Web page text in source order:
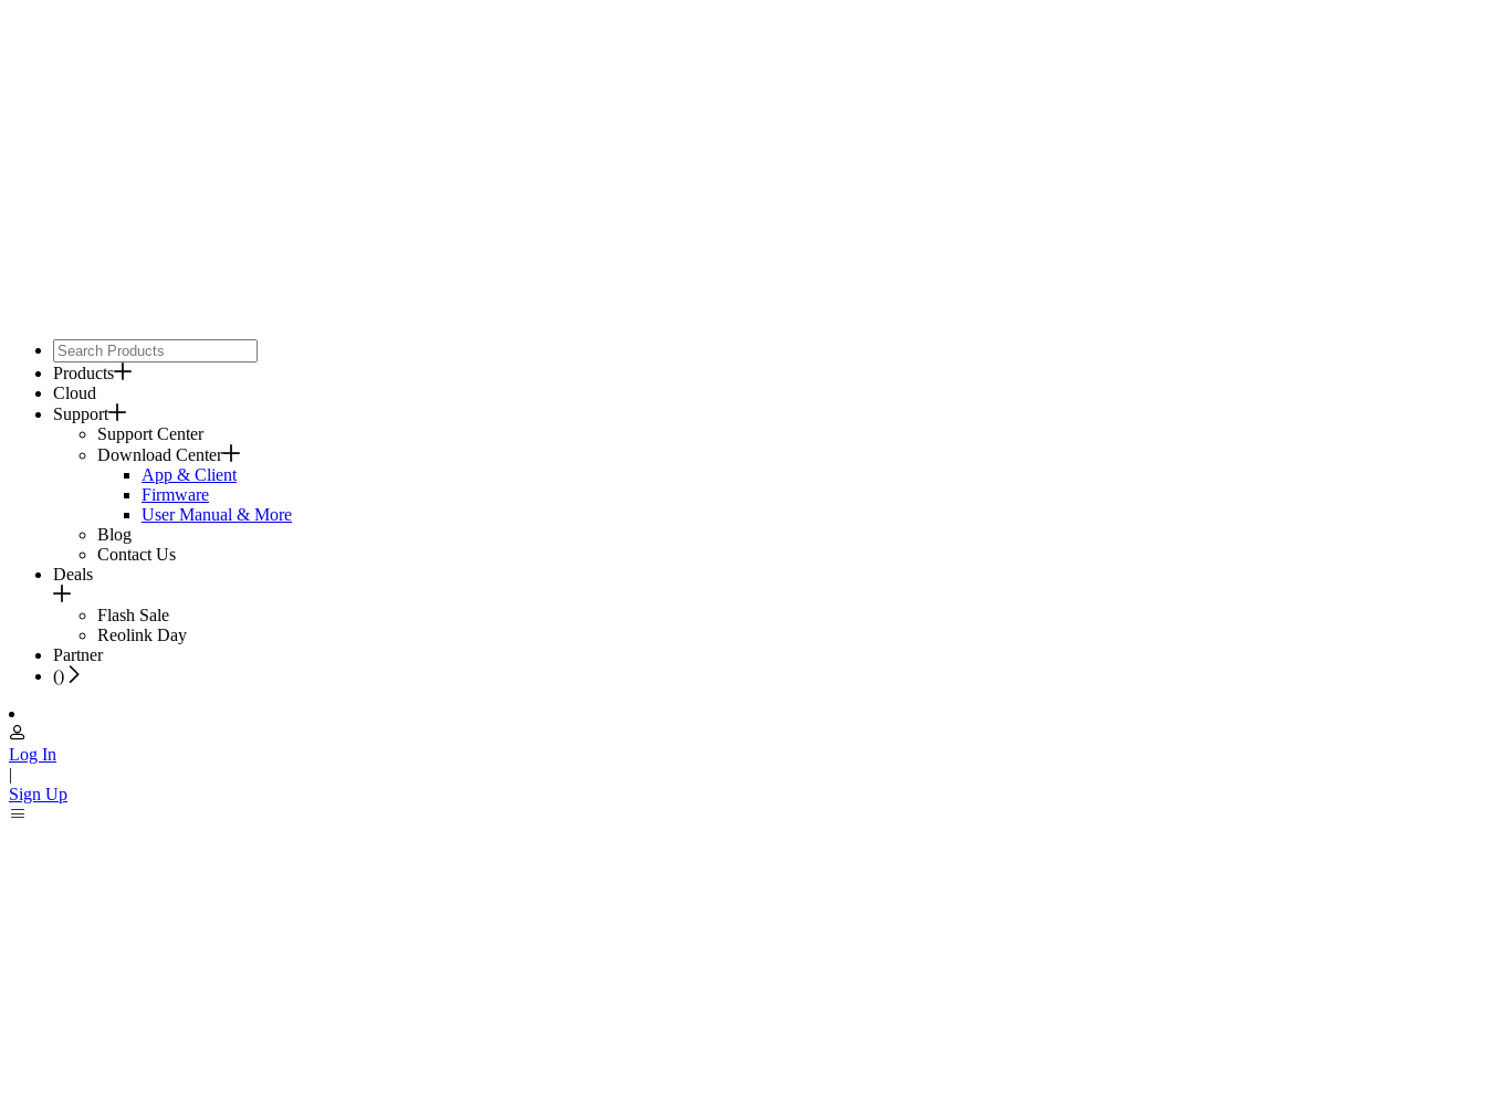
Products
Cloud
Support
Support Center
Download Center
App & Client
Firmware
User Manual & More
Blog
Contact Us
Deals
Flash Sale
Reolink Day
Partner
()
Log In
|
Sign Up